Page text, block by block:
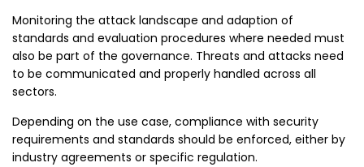
Monitoring the attack landscape and adaption of
standards and evaluation procedures where needed must
also be part of the governance. Threats and attacks need
to be communicated and properly handled across all
sectors.
Depending on the use case, compliance with security
requirements and standards should be enforced, either by
industry agreements or specific regulation.